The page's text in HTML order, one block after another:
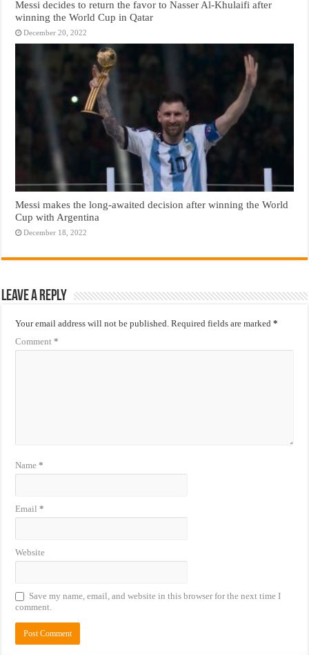
Messi decides to return the favor to Nasser Al-Khulaifi after
winning the World Cup in Qatar
December 20, 2022
Messi makes the long-awaited decision after winning the World
Cup with Argentina
December 18, 2022
Leave a Reply
Your email address will not be published. Required fields are marked*
Comment*
Name*
Email*
Website
Save my name, email, and website in this browser for the next time I
comment.